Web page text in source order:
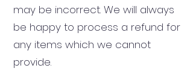
may be incorrect. We will always
be happy to process a refund for
any items which we cannot
provide.